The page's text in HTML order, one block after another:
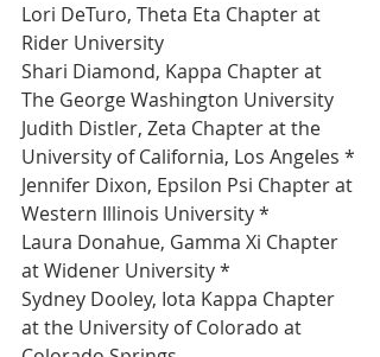
Lori DeTuro, Theta Eta Chapter at
Rider University
Shari Diamond, Kappa Chapter at
The George Washington University
Judith Distler, Zeta Chapter at the
University of California, Los Angeles *
Jennifer Dixon, Epsilon Psi Chapter at
Western Illinois University *
Laura Donahue, Gamma Xi Chapter
at Widener University *
Sydney Dooley, Iota Kappa Chapter
at the University of Colorado at